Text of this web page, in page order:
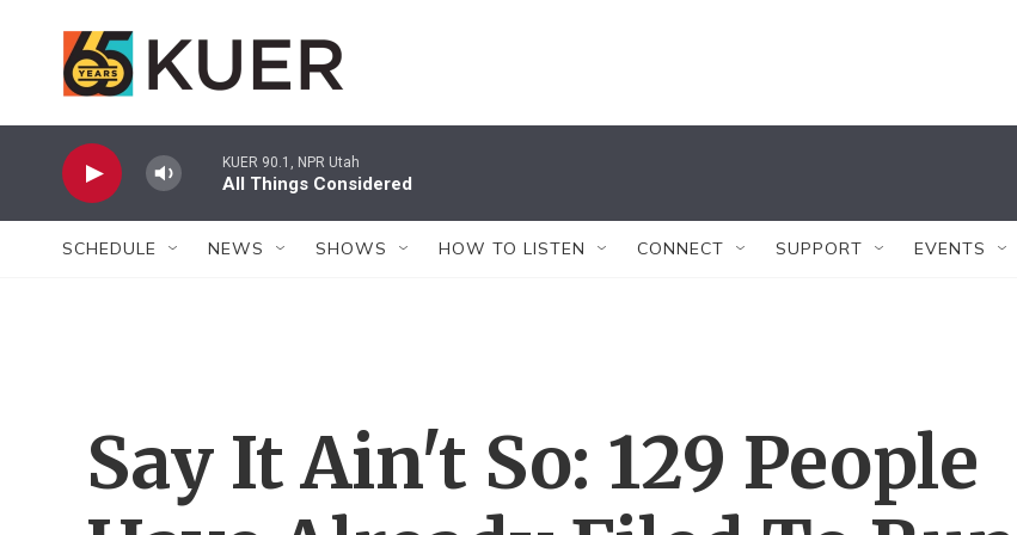
KUER 90.1, NPR Utah
All Things Considered
SCHEDULE NEWS SHOWS HOW TO LISTEN CONNECT SUPPORT EVENTS
Say It Ain't So: 129 People